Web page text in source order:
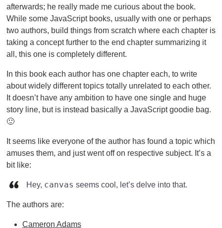
afterwards; he really made me curious about the book.
While some JavaScript books, usually with one or perhaps
two authors, build things from scratch where each chapter is
taking a concept further to the end chapter summarizing it
all, this one is completely different.
In this book each author has one chapter each, to write
about widely different topics totally unrelated to each other.
It doesn’t have any ambition to have one single and huge
story line, but is instead basically a JavaScript goodie bag.
🙂
It seems like everyone of the author has found a topic which
amuses them, and just went off on respective subject. It’s a
bit like:
Hey, canvas seems cool, let’s delve into that.
The authors are:
Cameron Adams